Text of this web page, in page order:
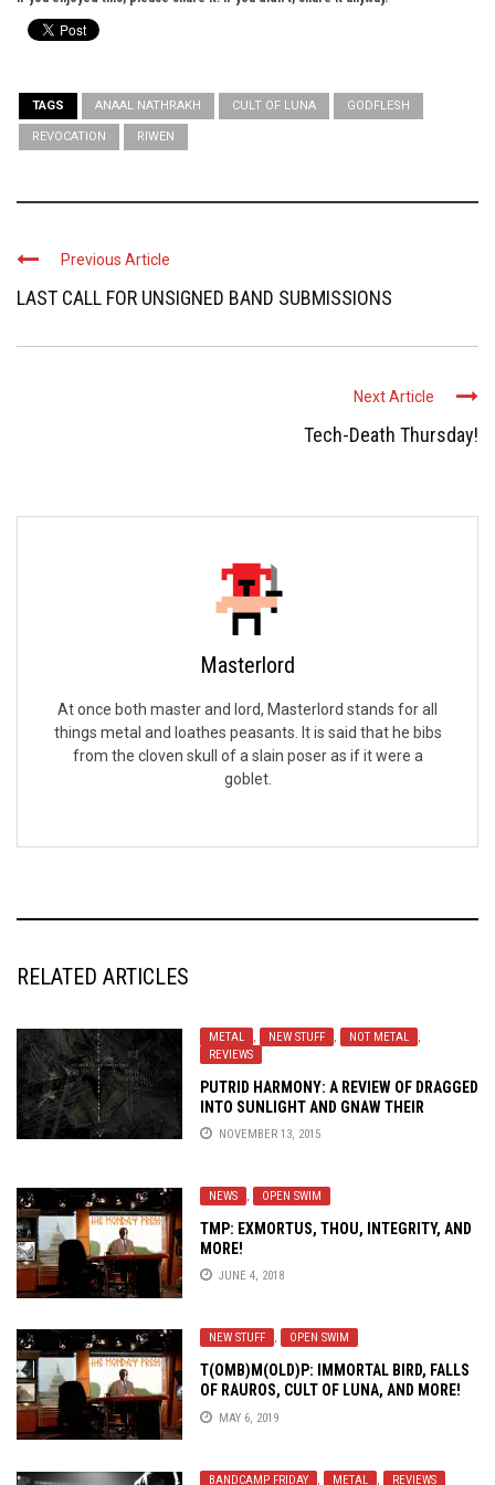
TAGS ANAAL NATHRAKH CULT OF LUNA GODFLESH
REVOCATION RIWEN
Previous Article
LAST CALL FOR UNSIGNED BAND SUBMISSIONS
Next Article
Tech-Death Thursday!
Masterlord
At once both master and lord, Masterlord stands for all
things metal and loathes peasants. It is said that he bibs
from the cloven skull of a slain poser as if it were a
goblet.
RELATED ARTICLES
METAL NEW STUFF NOT METAL
REVIEWS
PUTRID HARMONY: A REVIEW OF DRAGGED
INTO SUNLIGHT AND GNAW THEIR
TONGUES’N. V.
NOVEMBER 13, 2015
NEWS , OPEN SWIM
TMP: EXMORTUS, THOU, INTEGRITY, AND
MORE!
JUNE 4, 2018
NEW STUFF , OPEN SWIM
T(OMB)M(OLD)P: IMMORTAL BIRD, FALLS
OF RAUROS, CULT OF LUNA, AND MORE!
MAY 6, 2019
BANDCAMP FRIDAY , METAL , REVIEWS